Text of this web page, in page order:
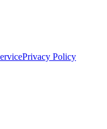
Privacy Policy